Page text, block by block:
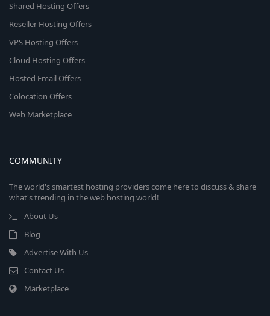
Shared Hosting Offers
Reseller Hosting Offers
VPS Hosting Offers
Cloud Hosting Offers
Hosted Email Offers
Colocation Offers
Web Marketplace
COMMUNITY
The world's smartest hosting providers come here to discuss & share
what's trending in the web hosting world!
About Us
Blog
Advertise With Us
Contact Us
Marketplace